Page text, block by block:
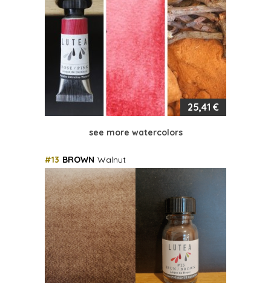
25,41 €
see more watercolors
#13 BROWN Walnut